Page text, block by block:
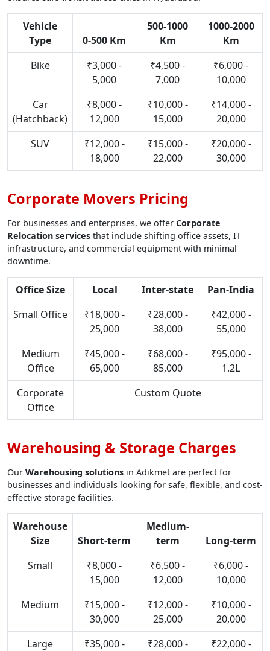
Vehicle
Type
0-500 Km
500-1000
Km
1000-2000
Km
Bike
₹3,000 -
5,000
₹4,500 -
7,000
₹6,000 -
10,000
Car
(Hatchback)
₹8,000 -
12,000
₹10,000 -
15,000
₹14,000 -
20,000
SUV
₹12,000 -
18,000
₹15,000 -
22,000
₹20,000 -
30,000
Corporate Movers Pricing
For businesses and enterprises, we offer Corporate
Relocation services that include shifting office assets, IT
infrastructure, and commercial equipment with minimal
downtime.
Office Size Local Inter-state
Pan-India
Small Office
₹18,000 -
25,000
₹28,000 -
38,000
₹42,000 -
55,000
Medium
Office
₹45,000 -
65,000
₹68,000 -
85,000
₹95,000 -
1.2L
Corporate
Office
Custom Quote
Warehousing & Storage Charges
Our Warehousing solutions in Adikmet are perfect for
businesses and individuals looking for safe, flexible, and cost-
effective storage facilities.
Warehouse
Size
Short-term
Medium-
term
Long-term
Small
₹8,000 -
15,000
₹6,500 -
12,000
₹6,000 -
10,000
Medium
₹15,000 -
30,000
₹12,000 -
25,000
₹10,000 -
20,000
Large
₹35,000 -
₹28,000 -
₹22,000 -